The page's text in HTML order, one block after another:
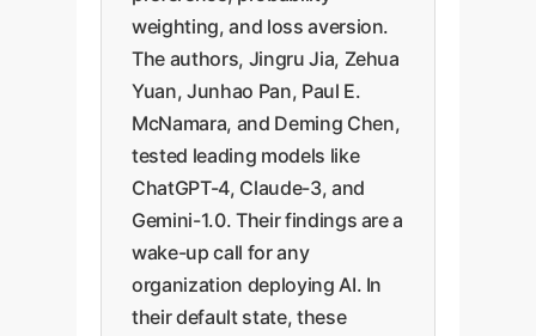
weighting, and loss aversion.
The authors, Jingru Jia, Zehua
Yuan, Junhao Pan, Paul E.
McNamara, and Deming Chen,
tested leading models like
ChatGPT-4, Claude-3, and
Gemini-1.0. Their findings are a
wake-up call for any
organization deploying AI. In
their default state, these